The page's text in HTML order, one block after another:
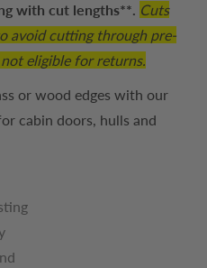
with cut lengths**. Cuts
avoid cutting through pre-
eligible for returns.
or wood edges with our
cabin doors, hulls and